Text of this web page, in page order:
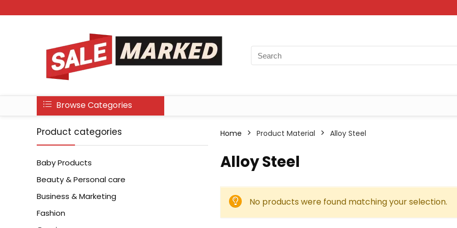
Browse Categories
Product categories
Baby Products
Beauty & Personal care
Business & Marketing
Fashion
Home Product Material ‎Alloy Steel
‎Alloy Steel
No products were found matching your selection.